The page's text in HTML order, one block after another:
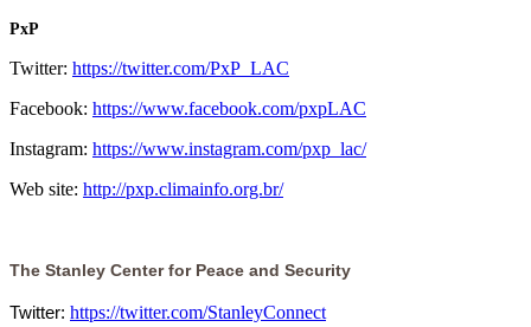
PxP
Twitter: https://twitter.com/PxP_LAC
Facebook: https://www.facebook.com/pxpLAC
Instagram: https://www.instagram.com/pxp_lac/
Web site: http://pxp.climainfo.org.br/
The Stanley Center for Peace and Security
Twitter: https://twitter.com/StanleyConnect